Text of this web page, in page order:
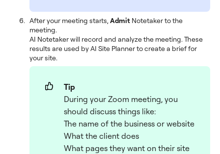
After your meeting starts, Admit Notetaker to the
meeting.
AI Notetaker will record and analyze the meeting. These
results are used by AI Site Planner to create a brief for
your site.
Tip
During your Zoom meeting, you
should discuss things like:
The name of the business or website
What the client does
What pages they want on their site